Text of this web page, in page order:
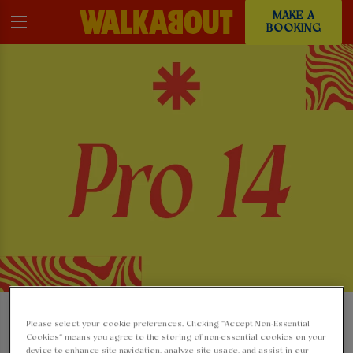
MAKE A
BOOKING
WATCH THE PRO 14
Please select your cookie preferences. Clicking “Accept Non-Essential
Cookies” means you agree to the storing of non-essential cookies on your
device to enhance site navigation, analyze site usage, and assist in our